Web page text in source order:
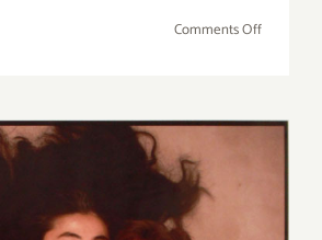
Comments Offon
Acquiring